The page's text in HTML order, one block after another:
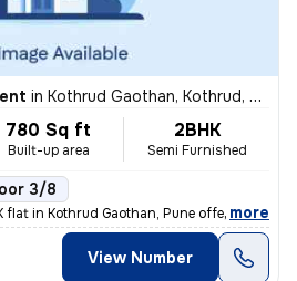
in Kothrud Gaothan, Kothrud, Pune
780 Sq ft
Built-up area
2BHK
Semi Furnished
3/8
in Kothrud Gaothan, Pune offers 780 sq.
, more
View Number